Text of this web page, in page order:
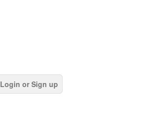
Login or Sign up